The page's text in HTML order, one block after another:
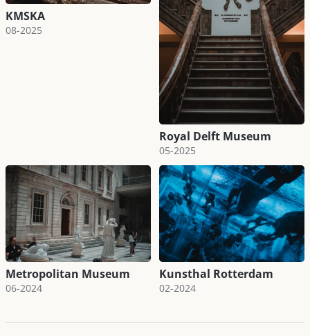
KMSKA
08-2025
Royal Delft Museum
05-2025
Metropolitan Museum
06-2024
Kunsthal Rotterdam
02-2024